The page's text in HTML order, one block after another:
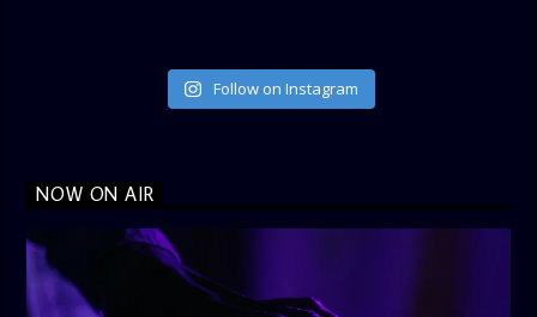
Follow on Instagram
NOW ON AIR